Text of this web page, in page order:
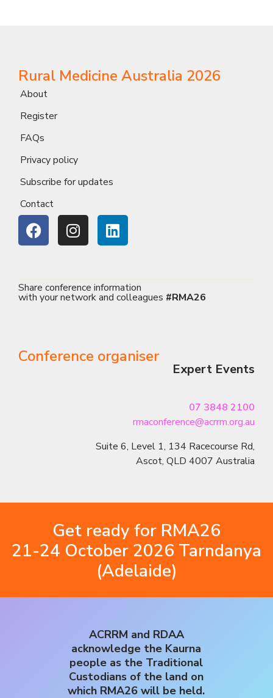
Rural Medicine Australia 2026
About
Register
FAQs
Privacy policy
Subscribe for updates
Contact
Share conference information
with your network and colleagues #RMA26
Conference organiser
Expert Events
07 3848 2100
rmaconference@acrrm.org.au
Suite 6, Level 1, 134 Racecourse Rd,
Ascot, QLD 4007 Australia
Get ready for RMA26
21-24 October 2026 Tarndanya
(Adelaide)
ACRRM and RDAA
acknowledge the Kaurna
people as the Traditional
Custodians of the land on
which RMA26 will be held.